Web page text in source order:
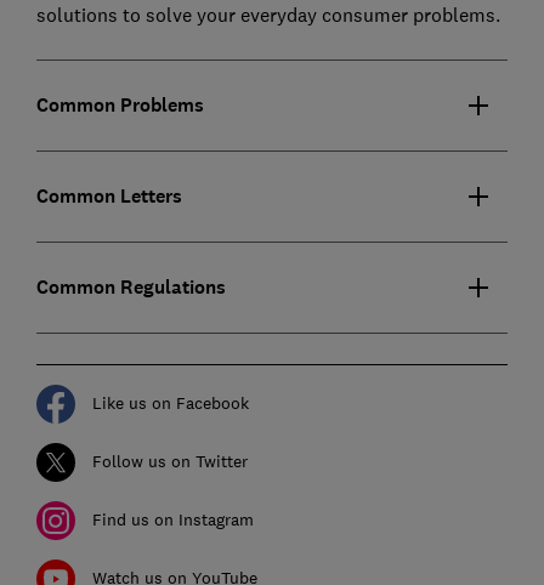
solutions to solve your everyday consumer problems.
Common Problems
Common Letters
Common Regulations
Like us on Facebook
Follow us on Twitter
Find us on Instagram
Watch us on YouTube